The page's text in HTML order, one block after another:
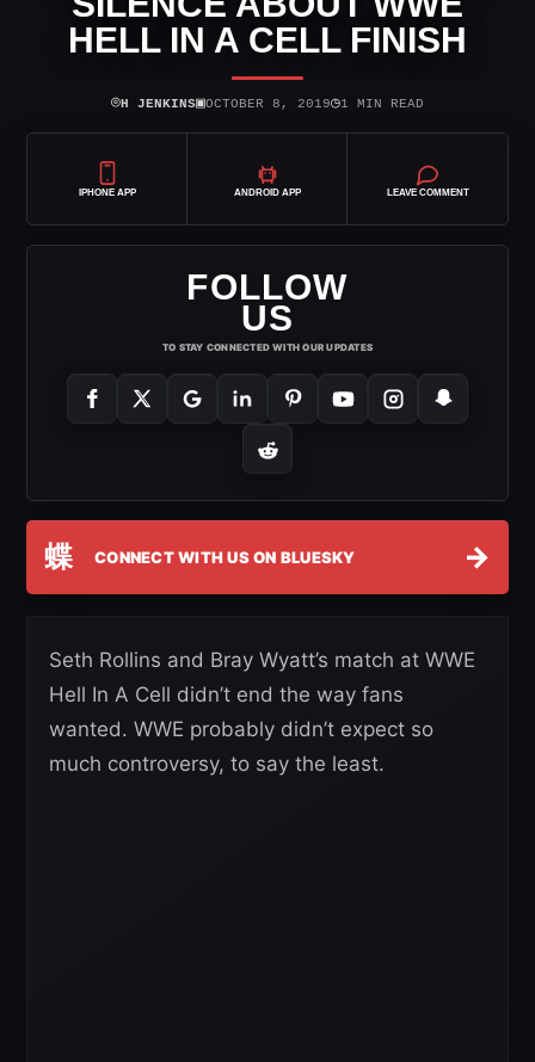
HELL IN A CELL FINISH
⌾H JENKINS▣OCTOBER 8, 2019◷1 MIN READ
IPHONE APP ANDROID APP LEAVE COMMENT
FOLLOW
US
TO STAY CONNECTED WITH OUR UPDATES
蝶 CONNECT WITH US ON BLUESKY →
Seth Rollins and Bray Wyatt’s match at WWE
Hell In A Cell didn’t end the way fans
wanted. WWE probably didn’t expect so
much controversy, to say the least.